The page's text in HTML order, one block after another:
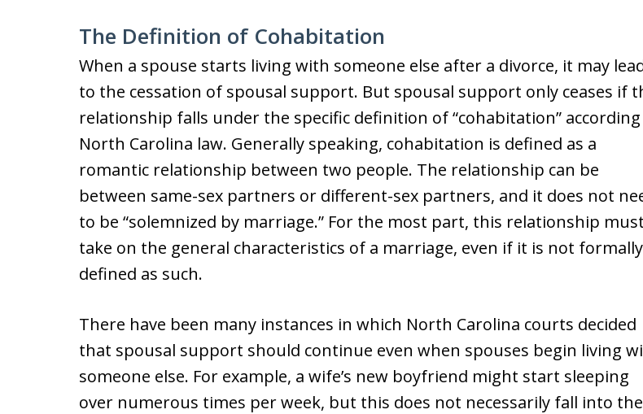
The Definition of Cohabitation
When a spouse starts living with someone else after a divorce, it may
to the cessation of spousal support. But spousal support only ceases if
relationship falls under the specific definition of “cohabitation”
North Carolina law. Generally speaking, cohabitation is defined as a
romantic relationship between two people. The relationship can be
between same-sex partners or different-sex partners, and it does not
to be “solemnized by marriage.” For the most part, this relationship must
take on the general characteristics of a marriage, even if it is not formally
defined as such.
There have been many instances in which North Carolina courts decided
that spousal support should continue even when spouses begin living
someone else. For example, a wife’s new boyfriend might start sleeping
over numerous times per week, but this does not necessarily fall into the